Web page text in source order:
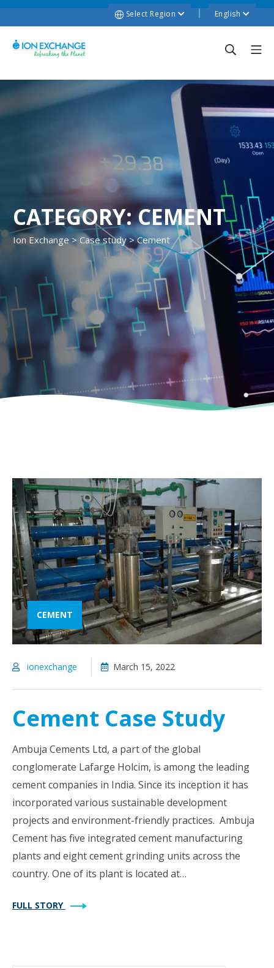
Select Region English
CATEGORY:CEMENT
Ion Exchange > Case study>Cement
CEMENT
ionexchange March 15, 2022
Cement Case Study
Ambuja Cements Ltd, a part of the global
conglomerate Lafarge Holcim, is among the leading
cement companies in India. Since its inception it has
incorporated various sustainable development
projects and environment-friendly practices. Ambuja
Cement has five integrated cement manufacturing
plants and eight cement grinding units across the
country. One of its plant is located at…
FULL STORY